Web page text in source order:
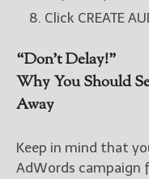
Click CREATE
“Don’t Delay!”
Why You Should
Away
Keep in mind that
AdWords campaign